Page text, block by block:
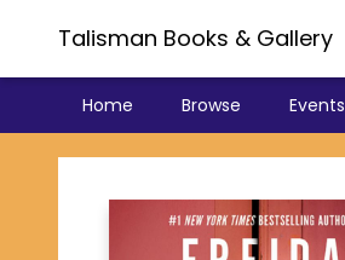
Talisman Books & Gallery
Home Browse Events
Talisman Books & Gallery